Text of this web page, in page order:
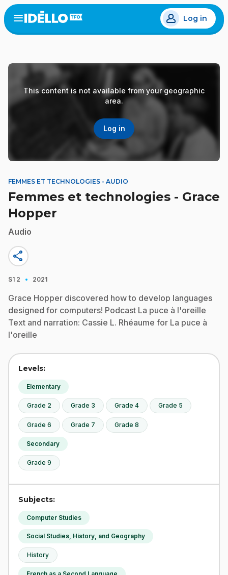
Skip
to
main
Open
menu
Log in
This content is not available from your geographic
area.
Log in
FEMMES ET TECHNOLOGIES - AUDIO
Femmes et technologies - Grace
Hopper
Audio
share
S1 2 · 2021
Grace Hopper discovered how to develop languages
designed for computers! Podcast La puce à l'oreille
Text and narration: Cassie L. Rhéaume for La puce à
l'oreille
Levels:
Elementary
Grade 2 Grade 3 Grade 4 Grade 5
Grade 6 Grade 7 Grade 8
Secondary
Grade 9
Subjects:
Computer Studies
Social Studies, History, and Geography
History